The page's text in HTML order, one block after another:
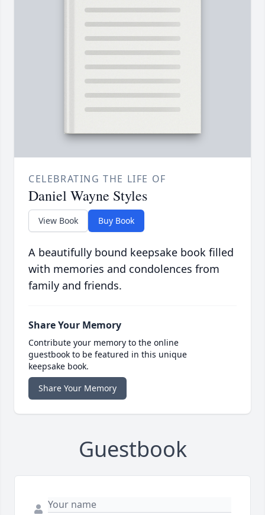
CELEBRATING THE LIFE OF
Daniel Wayne Styles
View Book Buy Book
A beautifully bound keepsake book filled
with memories and condolences from
family and friends.
Share Your Memory
Contribute your memory to the online
guestbook to be featured in this unique
keepsake book.
Share Your Memory
Guestbook